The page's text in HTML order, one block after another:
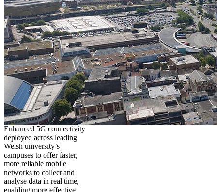
Enhanced 5G connectivity
deployed across leading
Welsh university’s
campuses to offer faster,
more reliable mobile
networks to collect and
analyse data in real time,
enabling more effective